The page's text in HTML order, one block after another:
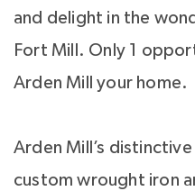
and delight in the
Fort Mill. Only 1
Arden Mill your home.
Arden Mill’s
custom wrought iron